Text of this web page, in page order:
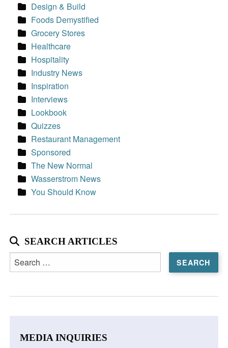
Design & Build
Foods Demystified
Grocery Stores
Healthcare
Hospitality
Industry News
Inspiration
Interviews
Lookbook
Quizzes
Restaurant Management
Sponsored
The New Normal
Wasserstrom News
You Should Know
SEARCH ARTICLES
Search
for:
MEDIA INQUIRIES